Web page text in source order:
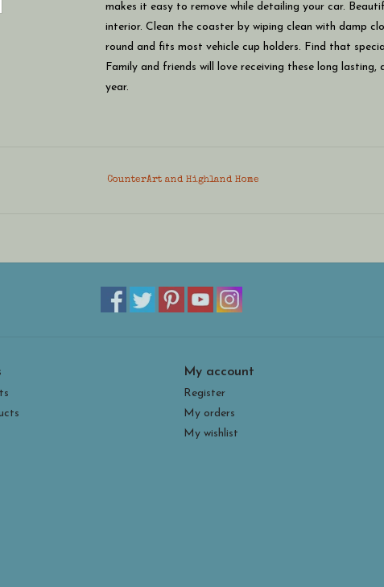
makes it easy to remove while detailing your car.
interior. Clean the coaster by wiping clean with damp
round and fits most vehicle cup holders. Find that
Family and friends will love receiving these long
year.
CounterArt and Highland Home
My account
Register
My orders
My wishlist